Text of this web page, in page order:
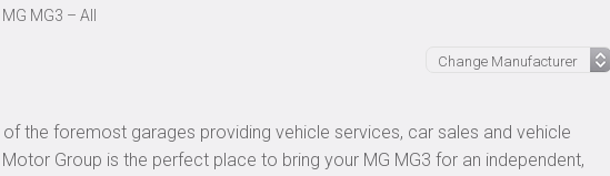
MG MG3 – All
the foremost garages providing vehicle services, car sales and vehicle
Group is the perfect place to bring your MG MG3 for an independent,